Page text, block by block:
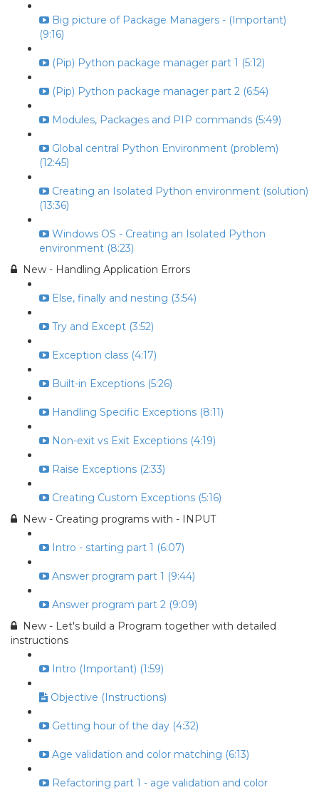
Big picture of Package Managers - (Important)
(9:16)
(Pip) Python package manager part 1 (5:12)
(Pip) Python package manager part 2 (6:54)
Modules, Packages and PIP commands (5:49)
Global central Python Environment (problem)
(12:45)
Creating an Isolated Python environment (solution)
(13:36)
Windows OS - Creating an Isolated Python
environment (8:23)
New - Handling Application Errors
Else, finally and nesting (3:54)
Try and Except (3:52)
Exception class (4:17)
Built-in Exceptions (5:26)
Handling Specific Exceptions (8:11)
Non-exit vs Exit Exceptions (4:19)
Raise Exceptions (2:33)
Creating Custom Exceptions (5:16)
New - Creating programs with - INPUT
Intro - starting part 1 (6:07)
Answer program part 1 (9:44)
Answer program part 2 (9:09)
New - Let's build a Program together with detailed
instructions
Intro (Important) (1:59)
Objective (Instructions)
Getting hour of the day (4:32)
Age validation and color matching (6:13)
Refactoring part 1 - age validation and color